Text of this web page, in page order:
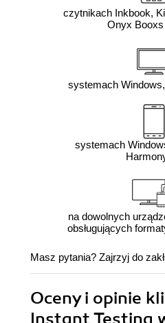
czytnikach Inkbook,
Onyx
systemach
systemach
na dowolnych
obsługujących
Masz pytania? Zajrzyj do
Oceny i opinie